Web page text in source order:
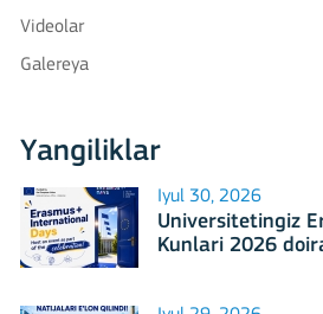
Videolar
Galereya
Yangiliklar
Iyul 30, 2026
Universitetingiz
Kunlari 2026